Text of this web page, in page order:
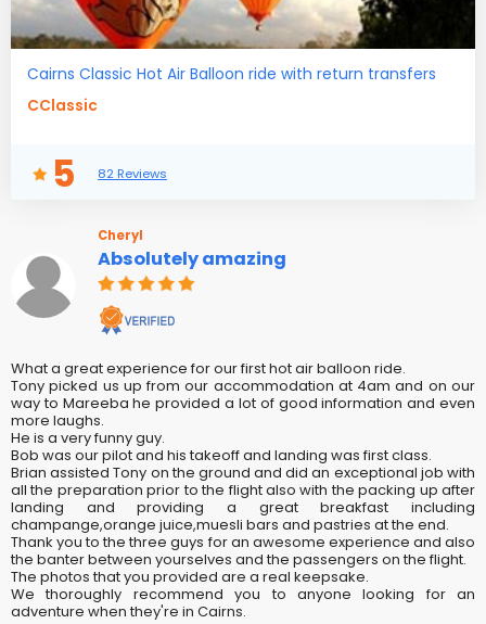
Cairns Classic Hot Air Balloon ride with return transfers
CClassic
5 82 Reviews
Cheryl
Absolutely amazing
What a great experience for our first hot air balloon ride.
Tony picked us up from our accommodation at 4am and on our
way to Mareeba he provided a lot of good information and even
more laughs.
He is a very funny guy.
Bob was our pilot and his takeoff and landing was first class.
Brian assisted Tony on the ground and did an exceptional job with
all the preparation prior to the flight also with the packing up after
landing and providing a great breakfast including
champange,orange juice,muesli bars and pastries at the end.
Thank you to the three guys for an awesome experience and also
the banter between yourselves and the passengers on the flight.
The photos that you provided are a real keepsake.
We thoroughly recommend you to anyone looking for an
adventure when they're in Cairns.